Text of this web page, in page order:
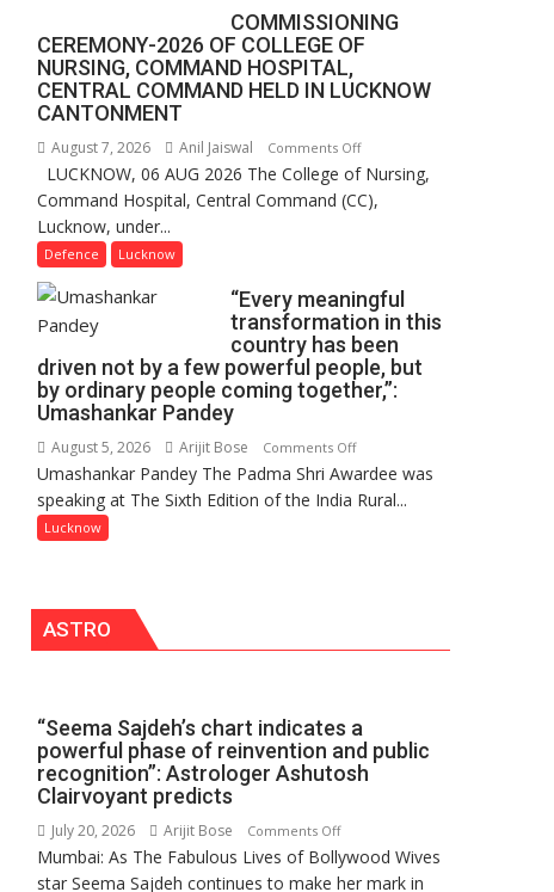
FarmerChat
Crosses
1
in
India,
Launches
COMMISSIONING
CEREMONY-2026 OF COLLEGE OF
NURSING, COMMAND HOSPITAL,
CENTRAL COMMAND HELD IN LUCKNOW
CANTONMENT
August 7, 2026 Anil Jaiswal Comments Offon
COMMISSIONING
CEREMONY-
OF
NURSING,
COMMAND
HOSPITAL,
LUCKNOW, 06 AUG 2026 The College of Nursing,
Command Hospital, Central Command (CC),
Lucknow, under...
Defence Lucknow
“Every meaningful
transformation in this
country has been
driven not by a few powerful people, but
by ordinary people coming together,”:
Umashankar Pandey
August 5, 2026 Arijit Bose Comments Offon
“Every
meaningful
been
by
a
but
Umashankar Pandey The Padma Shri Awardee was
speaking at The Sixth Edition of the India Rural...
Lucknow
ASTRO
“Seema Sajdeh’s chart indicates a
powerful phase of reinvention and public
recognition”: Astrologer Ashutosh
Clairvoyant predicts
July 20, 2026 Arijit Bose Comments Offon
“Seema
Sajdeh’s
Mumbai: As The Fabulous Lives of Bollywood Wives
star Seema Sajdeh continues to make her mark in